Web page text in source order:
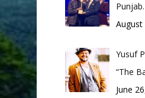
Punjab.
August
Yusuf
“The
June